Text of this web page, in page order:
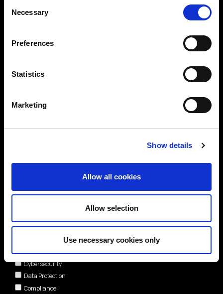
Selection
Necessary
Preferences
Statistics
Marketing
Show details
Allow all cookies
Allow selection
Use necessary cookies only
Cybersecurity
Data Protection
Compliance